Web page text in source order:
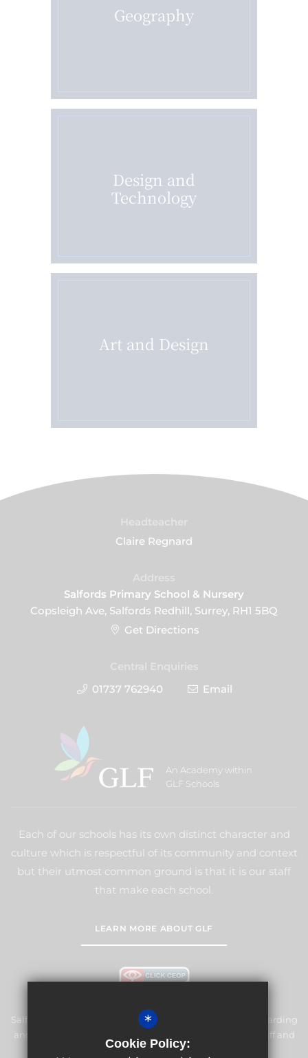
Geography
Design and
Technology
Art and Design
Claire Regnard
Salfords Primary School & Nursery
Copsleigh Ave, Salfords Redhill, Surrey, RH1 5BQ
Get Directions
01737 762940
Email
An Academy within
GLF Schools
Each of our schools has its own distinct character and
culture which is respectful of its community and context
but their utmost common ground is that it is our staff
that make each school.
LEARN MORE ABOUT GLF
Salfords Primary School & Nursery is committed to safeguarding
and promoting the welfare of children and expects all staff and
volunteers to share this commitment.
*
Cookie Policy: